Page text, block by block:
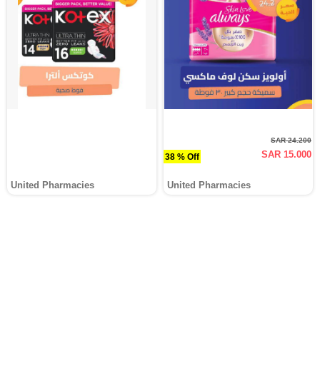
United Pharmacies
38 % Off
SAR 24.200
SAR 15.000
United Pharmacies